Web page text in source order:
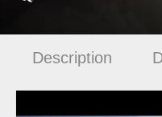
Description